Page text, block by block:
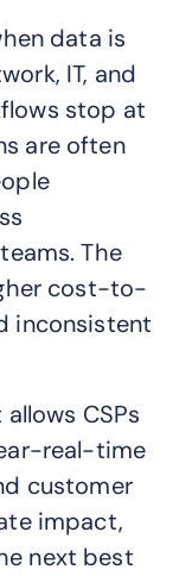
data is
IT, and
stop at
are often
The
cost-to-
inconsistent
CSPs
real-time
customer
impact,
next best